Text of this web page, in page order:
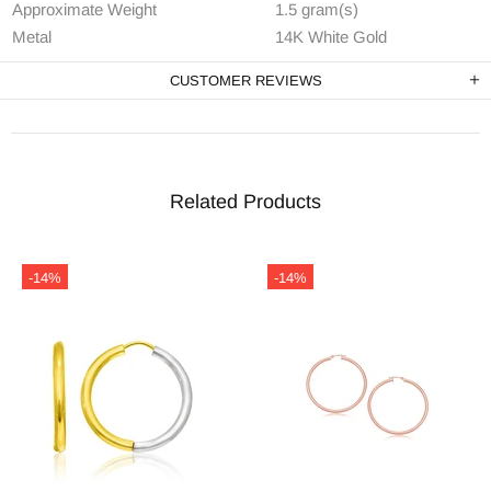
Approximate Weight
1.5 gram(s)
Metal
14K White Gold
CUSTOMER REVIEWS
Related Products
-14% -14%